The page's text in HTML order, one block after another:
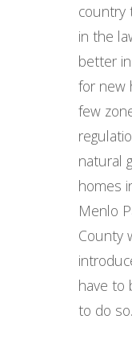
country
in the
better
for new
few
natural
homes
Menlo
County
have to
to do so.